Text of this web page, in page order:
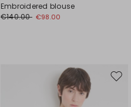
Embroidered blouse
€140.00 €98.00